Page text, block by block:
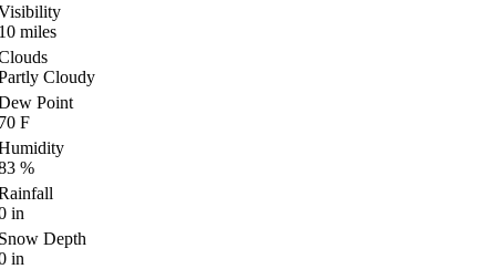
miles
Cloudy
Point
F
%
in
Depth
in